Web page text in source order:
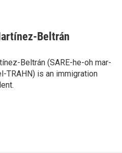
Beltrán
Beltrán (SARE-he-oh mar-
TRAHN) is an immigration